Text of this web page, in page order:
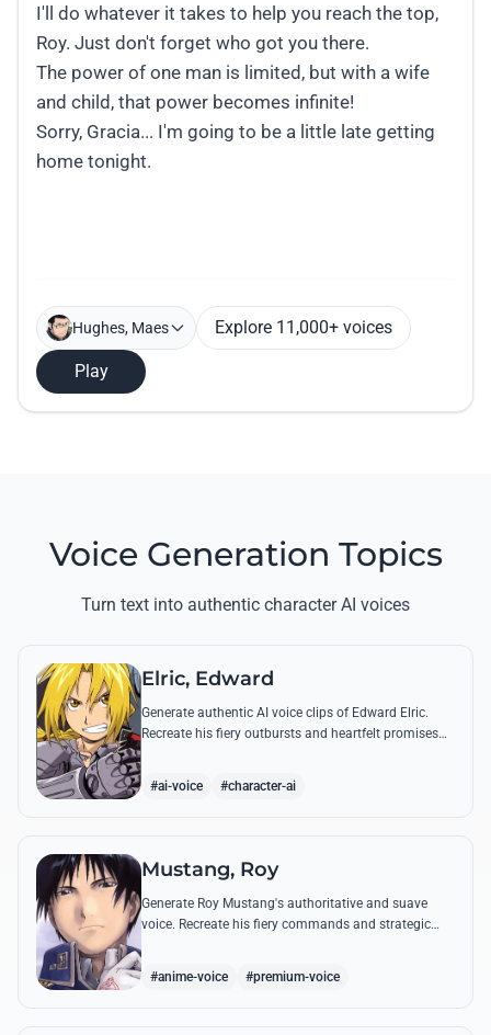
Hughes, Maes Explore 11,000+ voices
Play
Voice Generation Topics
Turn text into authentic character AI voices
Elric, Edward
Generate authentic AI voice clips of Edward Elric.
Recreate his fiery outbursts and heartfelt promises
#ai-voice #character-ai
Mustang, Roy
Generate Roy Mustang's authoritative and suave
voice. Recreate his fiery commands and strategic
#anime-voice #premium-voice